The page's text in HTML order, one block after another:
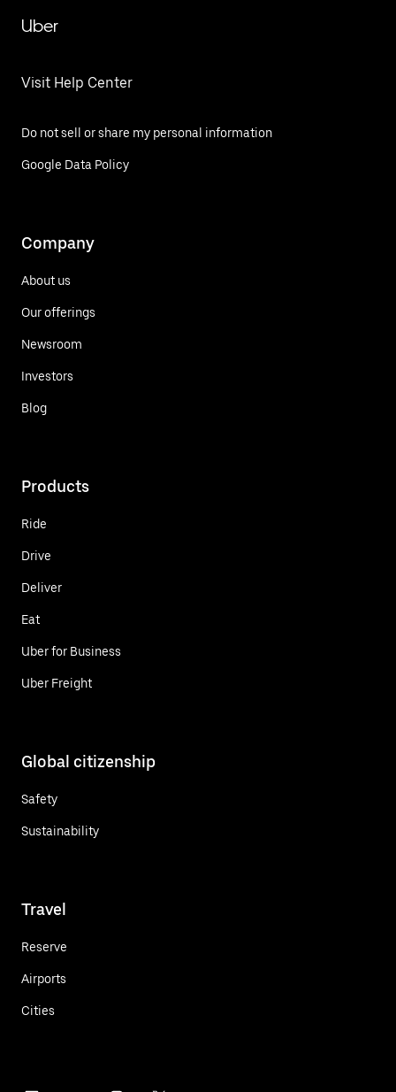
Uber
Visit Help Center
Do not sell or share my personal information
Google Data Policy
Company
About us
Our offerings
Newsroom
Investors
Blog
Products
Ride
Drive
Deliver
Eat
Uber for Business
Uber Freight
Global citizenship
Safety
Sustainability
Travel
Reserve
Airports
Cities